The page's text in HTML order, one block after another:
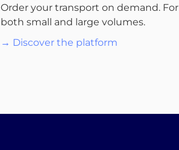
Order your transport on demand. For
both small and large volumes.
→ Discover the platform